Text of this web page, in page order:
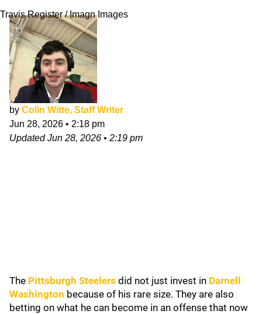
Travis Register / Imagn Images
by Colin Witte, Staff Writer
Jun 28, 2026 • 2:18 pm
UpdatedJun 28, 2026 • 2:19 pm
The Pittsburgh Steelers did not just invest in Darnell
Washington because of his rare size. They are also
betting on what he can become in an offense that now